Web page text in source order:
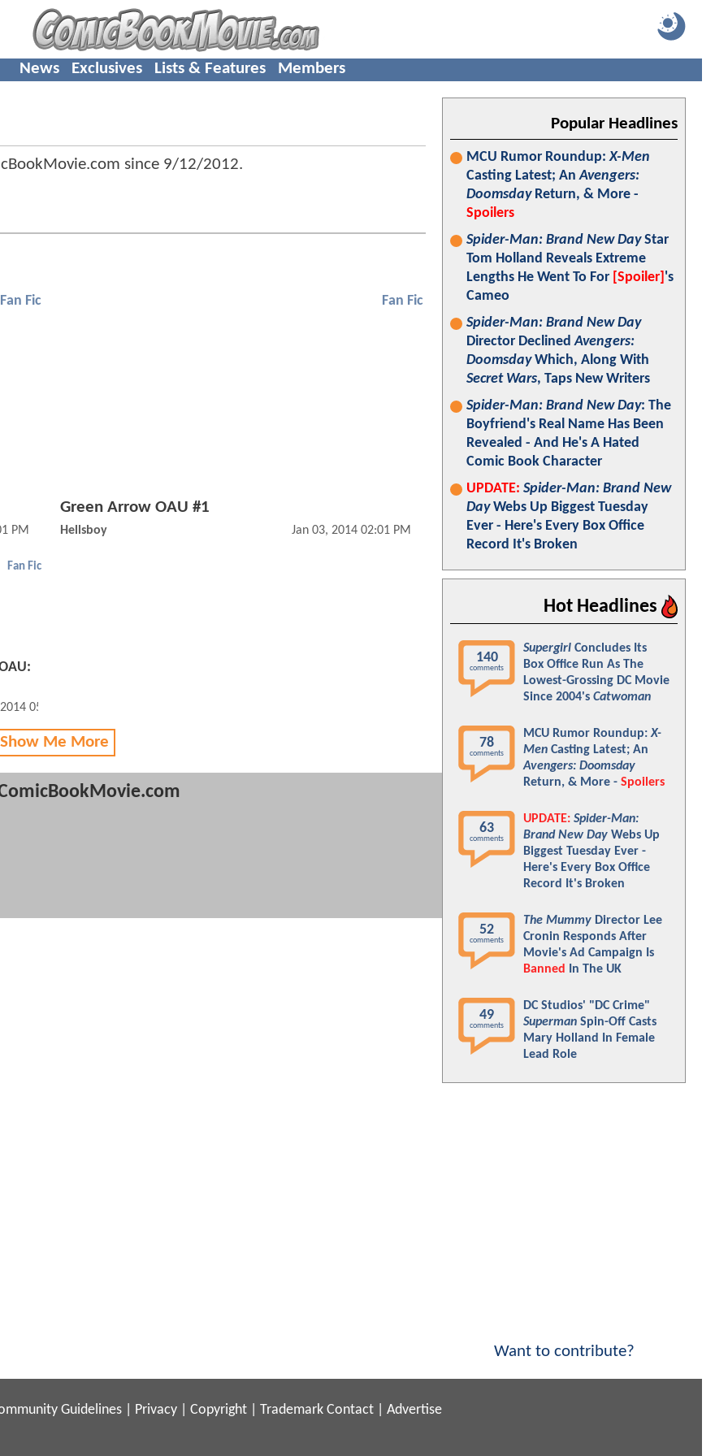
News Exclusives Lists & Features Members
since 9/12/2012.
Fan Fic
PM
Fan Fic
Green Arrow OAU #1
Hellsboy Jan 03, 2014 02:01 PM
Fan Fic
05:01 PM
Me More
Popular Headlines
MCU Rumor Roundup:X-Men
Casting Latest; AnAvengers:
DoomsdayReturn, & More -
Spoilers
Spider-Man: Brand New DayStar
Tom Holland Reveals Extreme
Lengths He Went To For [Spoiler] 's
Cameo
Spider-Man: Brand New Day
Director DeclinedAvengers:
DoomsdayWhich, Along With
Secret Wars, Taps New Writers
Spider-Man: Brand New Day: The
Boyfriend's Real Name Has Been
Revealed - And He's A Hated
Comic Book Character
UPDATE: Spider-Man: Brand New
DayWebs Up Biggest Tuesday
Ever - Here's Every Box Office
Record It's Broken
Hot Headlines
140
comments
Supergirl Concludes Its
Box Office Run As The
Lowest-Grossing DC Movie
Since 2004's Catwoman
78
comments
MCU Rumor Roundup:X-
Men Casting Latest; An
Avengers: Doomsday
Return, & More - Spoilers
63
comments
UPDATE: Spider-Man:
Brand New Day Webs Up
Biggest Tuesday Ever -
Here's Every Box Office
Record It's Broken
52
comments
The Mummy Director Lee
Cronin Responds After
Movie's Ad Campaign Is
Banned
In The UK
49
comments
DC Studios' "DC Crime"
Superman Spin-Off Casts
Mary Holland In Female
Lead Role
Want to contribute?
Guidelines Privacy Copyright Trademark Contact Advertise